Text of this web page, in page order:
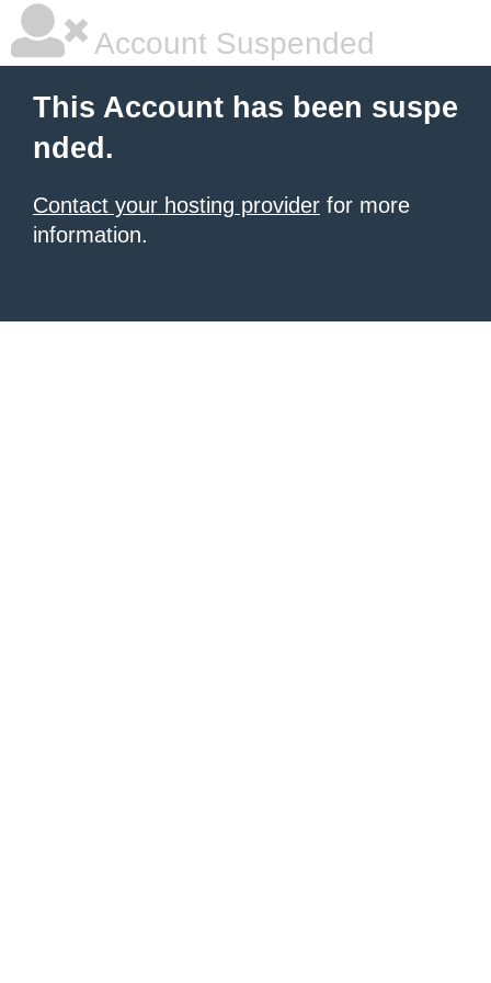
Account Suspended
This Account has been suspe
nded.
Contact your hosting provider for more
information.